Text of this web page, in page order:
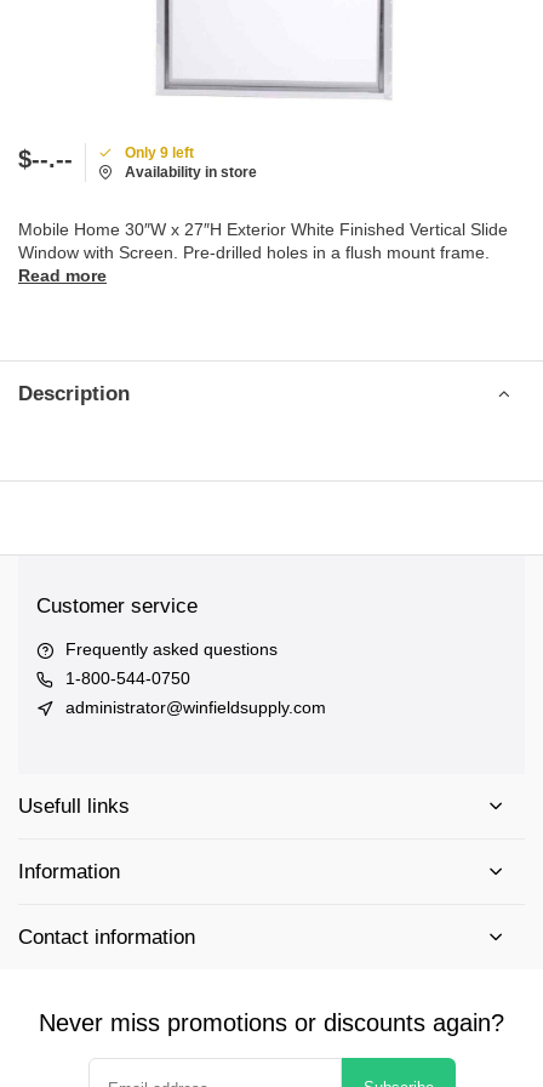
$--.--
Only 9 left
Availability in store
Mobile Home 30″W x 27″H Exterior White Finished Vertical Slide
Window with Screen. Pre-drilled holes in a flush mount frame.
Read more
Description
Customer service
Frequently asked questions
1-800-544-0750
administrator@winfieldsupply.com
Usefull links
Information
Contact information
Never miss promotions or discounts again?